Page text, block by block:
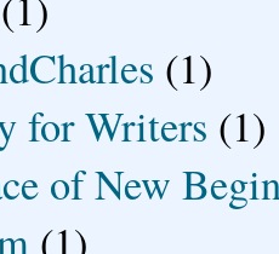
(1)
for Writers (1)
of New
(1)